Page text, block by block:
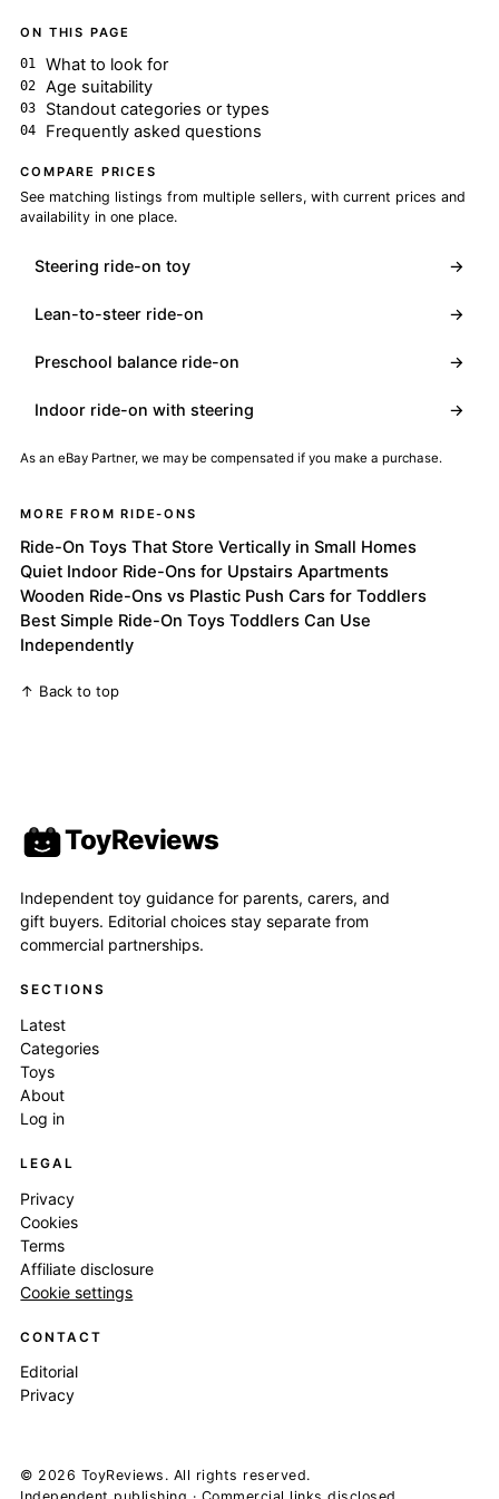
ON THIS PAGE
What to look for
Age suitability
Standout categories or types
Frequently asked questions
COMPARE PRICES
See matching listings from multiple sellers, with current prices and
availability in one place.
Steering ride-on toy →
Lean-to-steer ride-on →
Preschool balance ride-on →
Indoor ride-on with steering →
As an eBay Partner, we may be compensated if you make a purchase.
MORE FROM RIDE-ONS
Ride-On Toys That Store Vertically in Small Homes
Quiet Indoor Ride-Ons for Upstairs Apartments
Wooden Ride-Ons vs Plastic Push Cars for Toddlers
Best Simple Ride-On Toys Toddlers Can Use
Independently
↑ Back to top
ToyReviews
Independent toy guidance for parents, carers, and
gift buyers. Editorial choices stay separate from
commercial partnerships.
SECTIONS
Latest
Categories
Toys
About
Log in
LEGAL
Privacy
Cookies
Terms
Affiliate disclosure
Cookie settings
CONTACT
Editorial
Privacy
© 2026 ToyReviews. All rights reserved.